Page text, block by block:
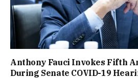
Anthony Fauci Invokes Fifth
During Senate COVID-19